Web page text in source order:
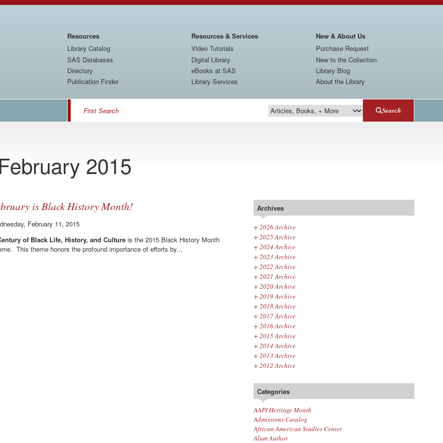
Main
navigation
Resources
Library Catalog
SAS Databases
Directory
Publication Finder
Resources & Services
Video Tutorials
Digital Library
eBooks at SAS
Library Services
New & About Us
Purchase Request
New to the Collection
Library Blog
About the Library
Search Search Type Search
2015
is Black History Month!
February 11, 2015
of Black Life, History, and Cultureis the 2015 Black History Month
This theme honors the profound importance of efforts by...
Archives
+2026 Archive
+2025 Archive
+2024 Archive
+2023 Archive
+2022 Archive
+2021 Archive
+2020 Archive
+2019 Archive
+2018 Archive
+2017 Archive
+2016 Archive
+2015 Archive
+2014 Archive
+2013 Archive
+2012 Archive
Categories
AAPI Heritage Month
Admissions Catalog
African American Studies Center
Alum Author